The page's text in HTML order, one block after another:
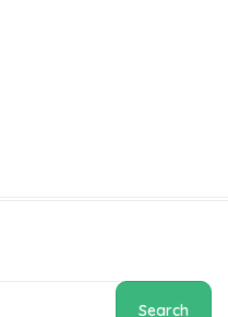
Search